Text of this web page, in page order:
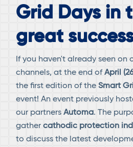
Grid Days in
great
If you haven't already seen on
channels, at the end ofApril
the first edition of theSmart
event! An event previously
our partnersAutoma. The
gathercathodic protection
to discuss the latest